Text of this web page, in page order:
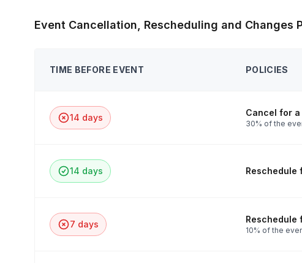
Event Cancellation, Rescheduling and Changes
TIME BEFORE EVENT POLICIES
14 days Cancel for a
30% of the
14 days Reschedule
7 days Reschedule
10% of the